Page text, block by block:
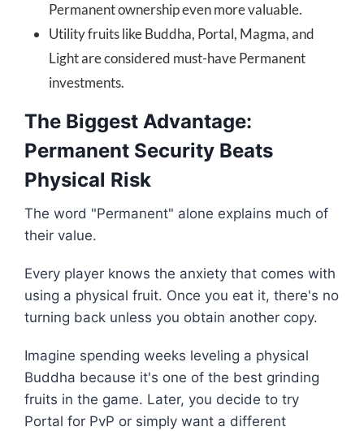
Permanent ownership even more valuable.
Utility fruits like Buddha, Portal, Magma, and
Light are considered must-have Permanent
investments.
The Biggest Advantage:
Permanent Security Beats
Physical Risk
The word "Permanent" alone explains much of
their value.
Every player knows the anxiety that comes with
using a physical fruit. Once you eat it, there's no
turning back unless you obtain another copy.
Imagine spending weeks leveling a physical
Buddha because it's one of the best grinding
fruits in the game. Later, you decide to try
Portal for PvP or simply want a different